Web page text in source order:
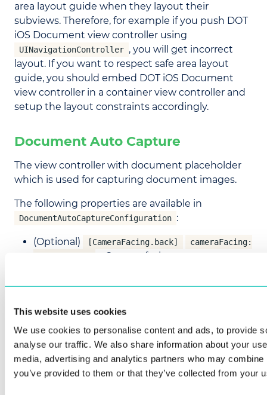
This website uses cookies
We use cookies to personalise content and ads, to provide
analyse our traffic. We also share information about your
media, advertising and analytics partners who may
you’ve provided to them or that they’ve collected from your
area layout guide when they layout their
subviews. Therefore, for example if you push DOT
iOS Document view controller using
UINavigationController , you will get incorrect
layout. If you want to respect safe area layout
guide, you should embed DOT iOS Document
view controller in a container view controller and
setup the layout constraints accordingly.
Document Auto Capture
The view controller with document placeholder
which is used for capturing document images.
The following properties are available in
DocumentAutoCaptureConfiguration :
(Optional) [CameraFacing.back]
cameraFacing:
– Camera facing
(Optional)
[CameraPreviewScaleType.fit]
cameraPreviewScaleType:
CameraPreviewScaleType – The camera preview
scale type